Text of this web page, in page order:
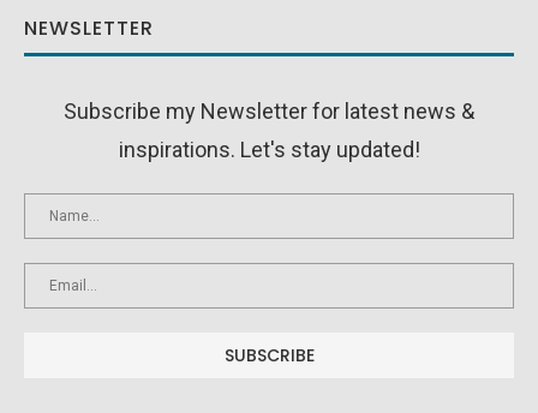
NEWSLETTER
Subscribe my Newsletter for latest news &
inspirations. Let's stay updated!